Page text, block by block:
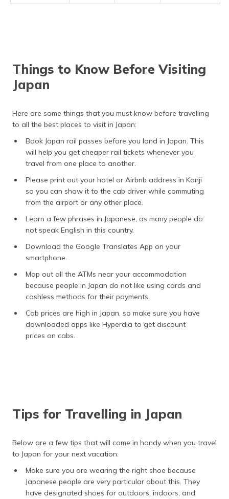
Things to Know Before Visiting
Japan
Here are some things that you must know before travelling
to all the best places to visit in Japan:
Book Japan rail passes before you land in Japan. This
will help you get cheaper rail tickets whenever you
travel from one place to another.
Please print out your hotel or Airbnb address in Kanji
so you can show it to the cab driver while commuting
from the airport or any other place.
Learn a few phrases in Japanese, as many people do
not speak English in this country.
Download the Google Translates App on your
smartphone.
Map out all the ATMs near your accommodation
because people in Japan do not like using cards and
cashless methods for their payments.
Cab prices are high in Japan, so make sure you have
downloaded apps like Hyperdia to get discount
prices on cabs.
Tips for Travelling in Japan
Below are a few tips that will come in handy when you travel
to Japan for your next vacation:
Make sure you are wearing the right shoe because
Japanese people are very particular about this. They
have designated shoes for outdoors, indoors, and